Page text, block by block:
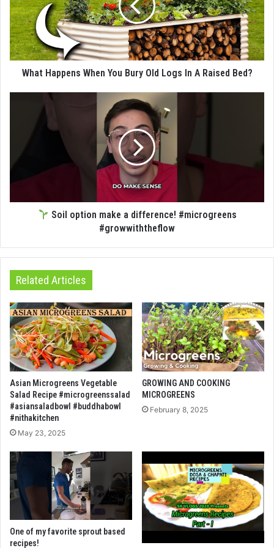
What Happens When You Bury Old Logs In A Raised Bed?
Soil option make a difference! #microgreens
#growwiththeflow
Related Articles
Asian Microgreens Vegetable
Salad Recipe #microgreenssalad
#asiansaladbowl #buddhabowl
#nithakitchen
May 23, 2025
GROWING AND COOKING
MICROGREENS
February 8, 2025
One of my favorite sprout based
recipes!